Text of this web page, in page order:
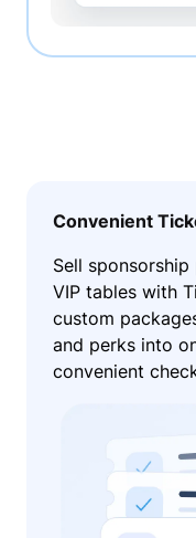
Convenient
Sell
VIP tables with
custom
and perks into
convenient